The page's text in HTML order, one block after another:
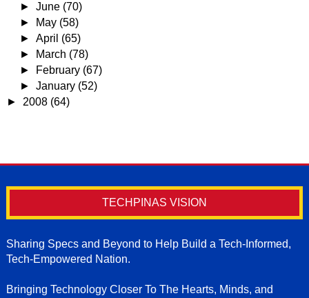
►June (70)
►
May (58)
►April (65)
►
March (78)
►
February (67)
►January (52)
► 2008 (64)
TECHPINAS VISION
Sharing Specs and Beyond to Help Build a Tech-Informed,
Tech-Empowered Nation.
Bringing Technology Closer To The Hearts, Minds, and